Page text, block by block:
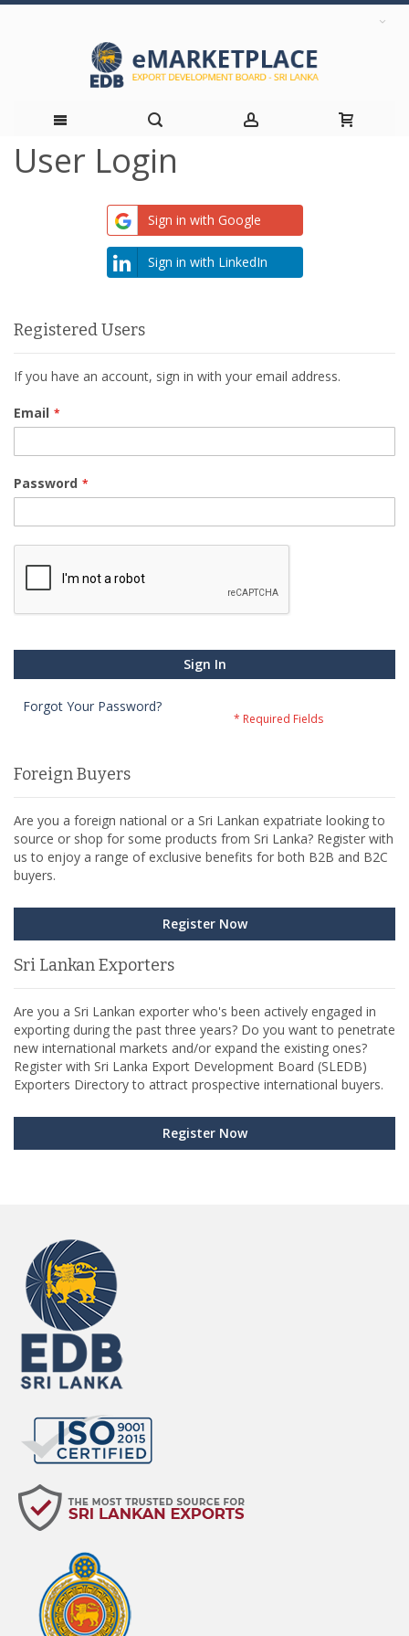
Skip
User Login
Sign in with Google
Sign in with LinkedIn
Registered Users
If you have an account, sign in with your email address.
Email
Password
Sign In
Forgot Your Password?
Foreign Buyers
Are you a foreign national or a Sri Lankan expatriate looking to
source or shop for some products from Sri Lanka? Register with
us to enjoy a range of exclusive benefits for both B2B and B2C
buyers.
Register Now
Sri Lankan Exporters
Are you a Sri Lankan exporter who's been actively engaged in
exporting during the past three years? Do you want to penetrate
new international markets and/or expand the existing ones?
Register with Sri Lanka Export Development Board (SLEDB)
Exporters Directory to attract prospective international buyers.
Register Now